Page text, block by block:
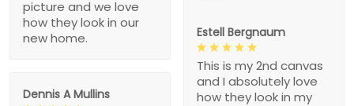
picture and we love
how they look in our
new home.
Estell Bergnaum
This is my 2nd canvas
and I absolutely love
how they look in my
Dennis A Mullins